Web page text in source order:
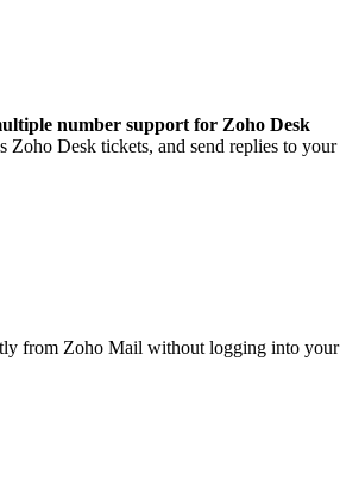
number support for Zoho Desk
Zoho Desk tickets, and send replies to
from Zoho Mail without logging into